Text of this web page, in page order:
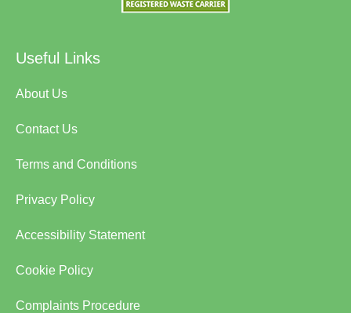
Useful Links
About Us
Contact Us
Terms and Conditions
Privacy Policy
Accessibility Statement
Cookie Policy
Complaints Procedure